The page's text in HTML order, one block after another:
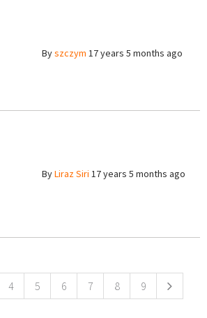
Byszczym 17 years 5 months ago
ByLiraz Siri 17 years 5 months ago
4 5 6 7 8 9